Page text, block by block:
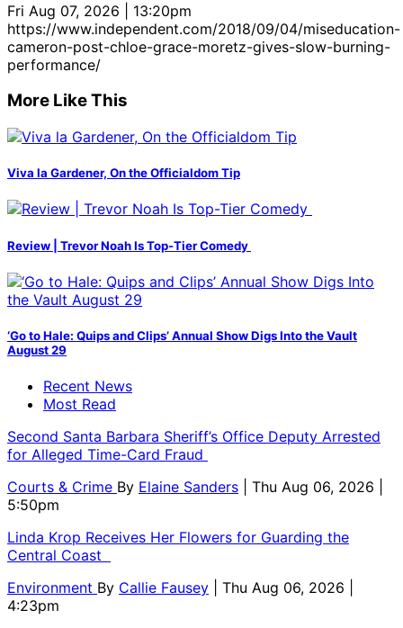
Fri Aug 07, 2026 | 13:20pm
https://www.independent.com/2018/09/04/miseducation-
cameron-post-chloe-grace-moretz-gives-slow-burning-
performance/
More Like This
Viva la Gardener, On the Officialdom Tip
Review | Trevor Noah Is Top-Tier Comedy
‘Go to Hale: Quips and Clips’ Annual Show Digs Into the Vault
August 29
Recent News
Most Read
Second Santa Barbara Sheriff’s Office Deputy Arrested
for Alleged Time-Card Fraud
Courts & Crime By Elaine Sanders
| Thu Aug 06, 2026 |
5:50pm
Linda Krop Receives Her Flowers for Guarding the
Central Coast
Environment By Callie Fausey
| Thu Aug 06, 2026 |
4:23pm